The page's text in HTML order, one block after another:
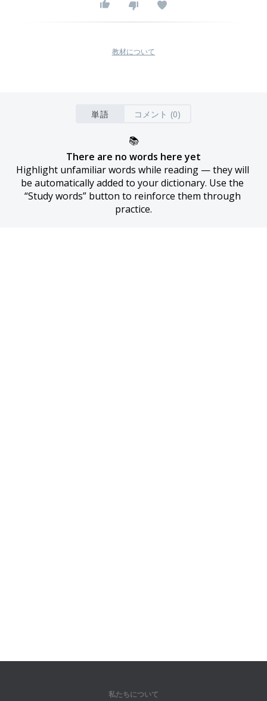
教材について
単語 コメント (0)
📚
There are no words here yet
Highlight unfamiliar words while reading — they will
be automatically added to your dictionary. Use the
“Study words” button to reinforce them through
practice.
私たちについて